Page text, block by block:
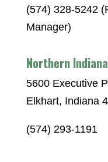
(574) 328-5242
Manager)
Northern
5600 Executive
Elkhart, Indiana
(574) 293-1191